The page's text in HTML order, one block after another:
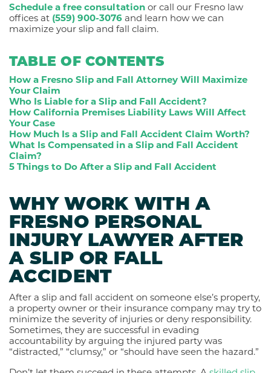
Schedule a free consultation or call our Fresno law
offices at (559) 900-3076 and learn how we can
maximize your slip and fall claim.
TABLE OF CONTENTS
How a Fresno Slip and Fall Attorney Will Maximize
Your Claim
Who Is Liable for a Slip and Fall Accident?
How California Premises Liability Laws Will Affect
Your Case
How Much Is a Slip and Fall Accident Claim Worth?
What Is Compensated in a Slip and Fall Accident
Claim?
5 Things to Do After a Slip and Fall Accident
WHY WORK WITH A
FRESNO PERSONAL
INJURY LAWYER AFTER
A SLIP OR FALL
ACCIDENT
After a slip and fall accident on someone else’s property,
a property owner or their insurance company may try to
minimize the severity of injuries or deny responsibility.
Sometimes, they are successful in evading
accountability by arguing the injured party was
“distracted,” “clumsy,” or “should have seen the hazard.”